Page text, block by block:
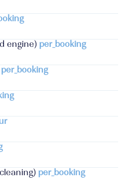
engine) per_booking
per_booking
per_booking